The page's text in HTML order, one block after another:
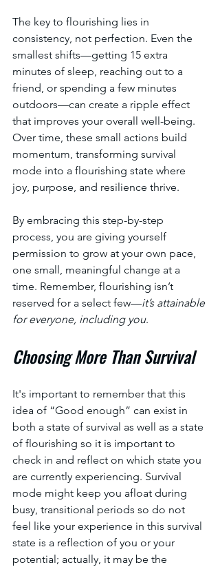
The key to flourishing lies in
consistency, not perfection. Even the
smallest shifts—getting 15 extra
minutes of sleep, reaching out to a
friend, or spending a few minutes
outdoors—can create a ripple effect
that improves your overall well-being.
Over time, these small actions build
momentum, transforming survival
mode into a flourishing state where
joy, purpose, and resilience thrive.
By embracing this step-by-step
process, you are giving yourself
permission to grow at your own pace,
one small, meaningful change at a
time. Remember, flourishing isn’t
reserved for a select few—it’s attainable
for everyone, including you.
Choosing More Than Survival
It's important to remember that this
idea of “Good enough” can exist in
both a state of survival as well as a state
of flourishing so it is important to
check in and reflect on which state you
are currently experiencing. Survival
mode might keep you afloat during
busy, transitional periods so do not
feel like your experience in this survival
state is a reflection of you or your
potential; actually, it may be the